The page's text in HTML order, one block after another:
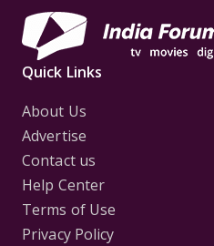
Quick Links
About Us
Advertise
Contact us
Help Center
Terms of Use
Privacy Policy